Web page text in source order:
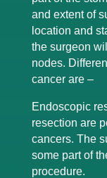
and extent of
location and
the surgeon
nodes.
cancer are –
Endoscopic
resection are
cancers. The
some part of
procedure.